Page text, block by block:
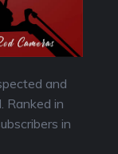
and
Ranked in
in